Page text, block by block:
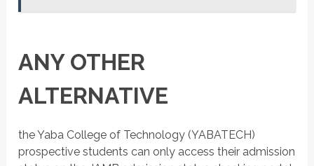
ANY OTHER
ALTERNATIVE
the Yaba College of Technology (YABATECH)
prospective students can only access their admission